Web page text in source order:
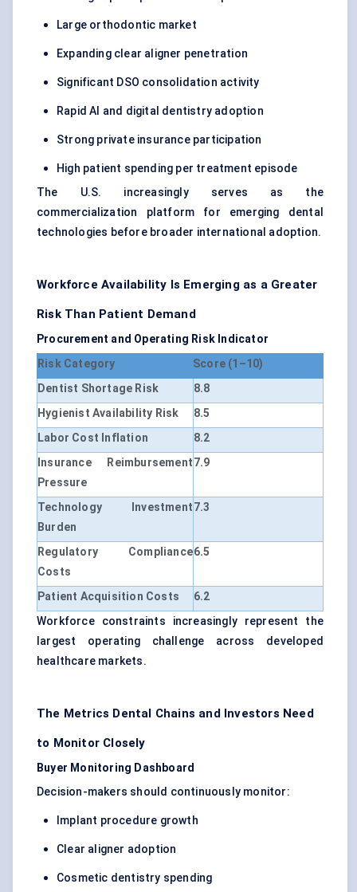
Large orthodontic market
Expanding clear aligner penetration
Significant DSO consolidation activity
Rapid AI and digital dentistry adoption
Strong private insurance participation
High patient spending per treatment episode
The U.S. increasingly serves as the
commercialization platform for emerging dental
technologies before broader international adoption.
Workforce Availability Is Emerging as a Greater
Risk Than Patient Demand
Procurement and Operating Risk Indicator
Risk Category
Score (1–10)
Dentist Shortage Risk
8.8
Hygienist Availability Risk
8.5
Labor Cost Inflation
8.2
Insurance Reimbursement
Pressure
7.9
Technology Investment
Burden
7.3
Regulatory Compliance
Costs
6.5
Patient Acquisition Costs
6.2
Workforce constraints increasingly represent the
largest operating challenge across developed
healthcare markets.
The Metrics Dental Chains and Investors Need
to Monitor Closely
Buyer Monitoring Dashboard
Decision-makers should continuously monitor:
Implant procedure growth
Clear aligner adoption
Cosmetic dentistry spending